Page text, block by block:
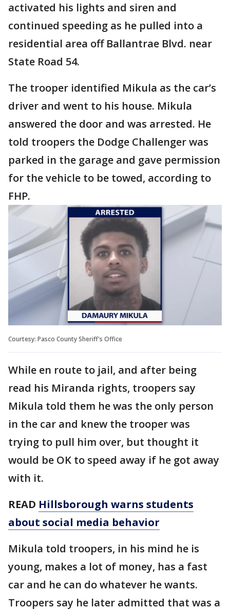
activated his lights and siren and
continued speeding as he pulled into a
residential area off Ballantrae Blvd. near
State Road 54.
The trooper identified Mikula as the car’s
driver and went to his house. Mikula
answered the door and was arrested. He
told troopers the Dodge Challenger was
parked in the garage and gave permission
for the vehicle to be towed, according to
FHP.
Courtesy: Pasco County Sheriff's Office
While en route to jail, and after being
read his Miranda rights, troopers say
Mikula told them he was the only person
in the car and knew the trooper was
trying to pull him over, but thought it
would be OK to speed away if he got away
with it.
READ Hillsborough warns students
about social media behavior
Mikula told troopers, in his mind he is
young, makes a lot of money, has a fast
car and he can do whatever he wants.
Troopers say he later admitted that was a